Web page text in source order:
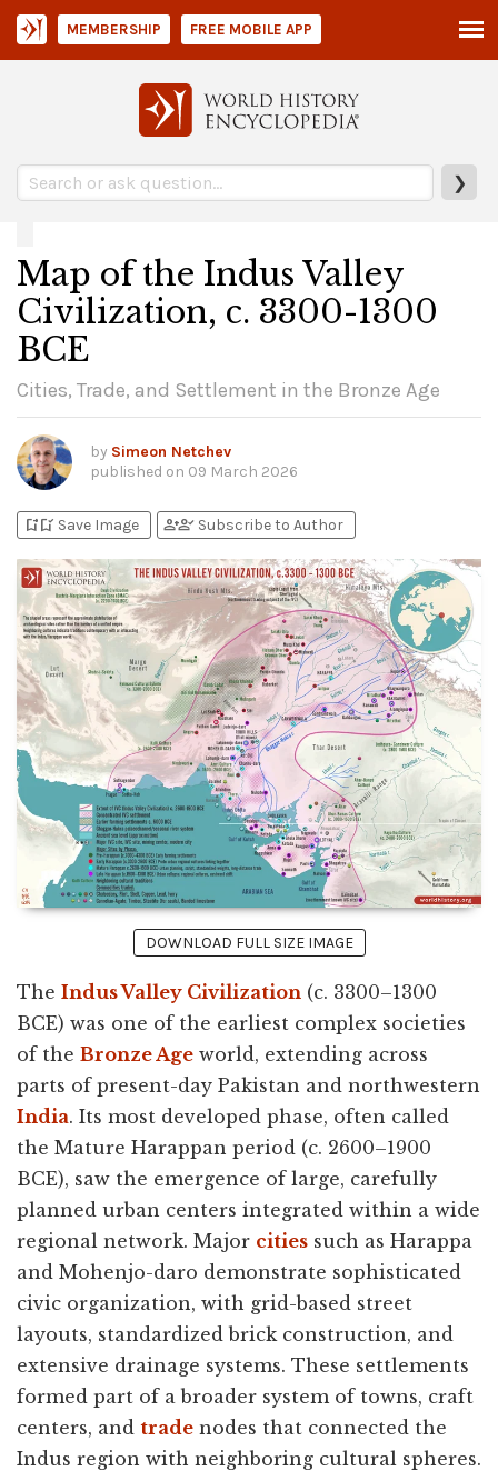
❯
MEMBERSHIP FREE MOBILE APP
Map of the Indus Valley
Civilization, c. 3300-1300
BCE
Cities, Trade, and Settlement in the Bronze Age
by Simeon Netchev
published on 09 March 2026
bookmark_addbookmark_added Save Image person_addperson_check Subscribe to Author
DOWNLOAD FULL SIZE IMAGE
The Indus Valley Civilization (c. 3300–1300
BCE) was one of the earliest complex societies
of the Bronze Age world, extending across
parts of present-day Pakistan and northwestern
India. Its most developed phase, often called
the Mature Harappan period (c. 2600–1900
BCE), saw the emergence of large, carefully
planned urban centers integrated within a wide
regional network. Major cities such as Harappa
and Mohenjo-daro demonstrate sophisticated
civic organization, with grid-based street
layouts, standardized brick construction, and
extensive drainage systems. These settlements
formed part of a broader system of towns, craft
centers, and trade nodes that connected the
Indus region with neighboring cultural spheres.